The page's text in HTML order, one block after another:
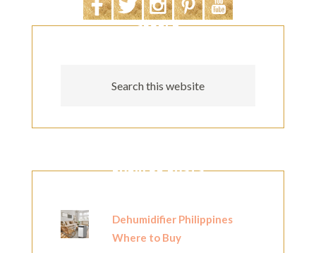
SEARCH
POPULAR POSTS
Dehumidifier Philippines
Where to Buy